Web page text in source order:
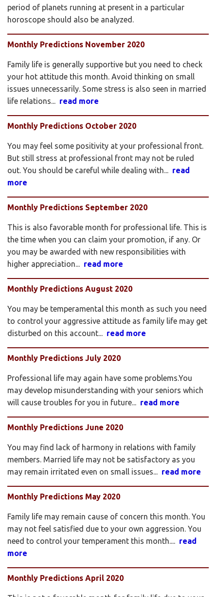
period of planets running at present in a particular
horoscope should also be analyzed.
Monthly Predictions November 2020
Family life is generally supportive but you need to check
your hot attitude this month. Avoid thinking on small
issues unnecessarily. Some stress is also seen in married
life relations... read more
Monthly Predictions October 2020
You may feel some positivity at your professional front.
But still stress at professional front may not be ruled
out. You should be careful while dealing with... read
more
Monthly Predictions September 2020
This is also favorable month for professional life. This is
the time when you can claim your promotion, if any. Or
you may be awarded with new responsibilities with
higher appreciation... read more
Monthly Predictions August 2020
You may be temperamental this month as such you need
to control your aggressive attitude as family life may get
disturbed on this account... read more
Monthly Predictions July 2020
Professional life may again have some problems.You
may develop misunderstanding with your seniors which
will cause troubles for you in future... read more
Monthly Predictions June 2020
You may find lack of harmony in relations with family
members. Married life may not be satisfactory as you
may remain irritated even on small issues... read more
Monthly Predictions May 2020
Family life may remain cause of concern this month. You
may not feel satisfied due to your own aggression. You
need to control your temperament this month.... read
more
Monthly Predictions April 2020